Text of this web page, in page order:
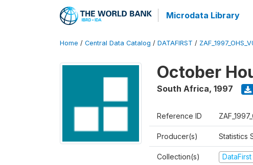
Microdata Library
Home / Central Data Catalog / DATAFIRST /
October
South Africa, 1997
Reference ID
Producer(s) Statistics
Collection(s)